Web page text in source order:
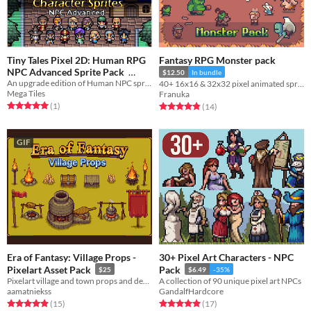
Tiny Tales Pixel 2D: Human RPG
NPC Advanced Sprite Pack
$17.99 -40%
An upgrade edition of Human NPC sprite pack with a selection of 100+ sprites!
Mega Tiles
Rated 5.0 out of 5 stars
(1total ratings
)
Fantasy RPG Monster pack
$12.50 In bundle
Franuka
Rated 4.9 out of 5 stars
(14total ratings
)
GIF
Era of Fantasy: Village Props -
Pixelart Asset Pack
$25
aamatniekss
Rated 4.9 out of 5 stars
(15total ratings
)
30+ Pixel Art Characters - NPC
Pack
$6.49 -35%
A collection of 90 unique pixel art NPCs
GandalfHardcore
Rated 5.0 out of 5 stars
(17total ratings
)